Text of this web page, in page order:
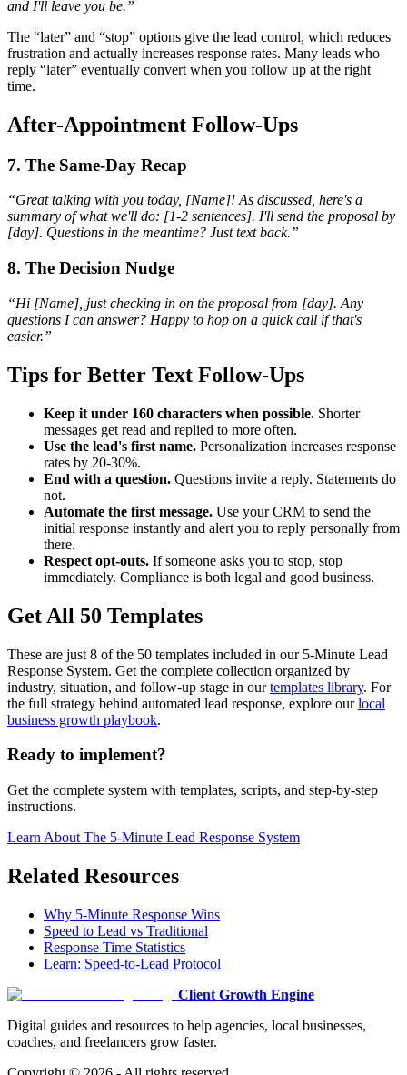
and I'll leave you be.”
The “later” and “stop” options give the lead control, which reduces
frustration and actually increases response rates. Many leads who
reply “later” eventually convert when you follow up at the right
time.
After-Appointment Follow-Ups
7. The Same-Day Recap
“Great talking with you today, [Name]! As discussed, here's a
summary of what we'll do: [1-2 sentences]. I'll send the proposal by
[day]. Questions in the meantime? Just text back.”
8. The Decision Nudge
“Hi [Name], just checking in on the proposal from [day]. Any
questions I can answer? Happy to hop on a quick call if that's
easier.”
Tips for Better Text Follow-Ups
Keep it under 160 characters when possible. Shorter
messages get read and replied to more often.
Use the lead's first name. Personalization increases response
rates by 20-30%.
End with a question. Questions invite a reply. Statements do
not.
Automate the first message. Use your CRM to send the
initial response instantly and alert you to reply personally from
there.
Respect opt-outs. If someone asks you to stop, stop
immediately. Compliance is both legal and good business.
Get All 50 Templates
These are just 8 of the 50 templates included in our 5-Minute Lead
Response System. Get the complete collection organized by
industry, situation, and follow-up stage in our templates library. For
the full strategy behind automated lead response, explore our local
business growth playbook.
Ready to implement?
Get the complete system with templates, scripts, and step-by-step
instructions.
Learn About The 5-Minute Lead Response System
Related Resources
Why 5-Minute Response Wins
Speed to Lead vs Traditional
Response Time Statistics
Learn: Speed-to-Lead Protocol
Client Growth Engine
Digital guides and resources to help agencies, local businesses,
coaches, and freelancers grow faster.